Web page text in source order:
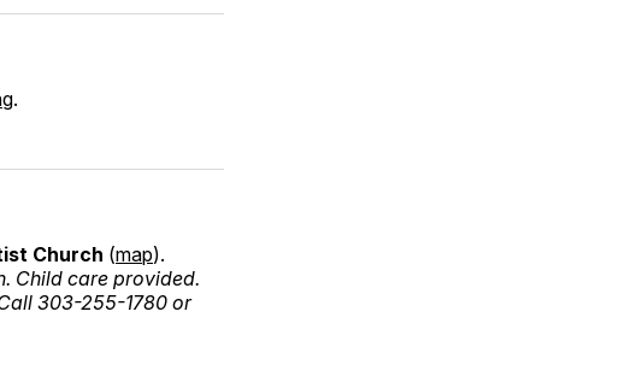
.
Church (map).
Child care provided.
303-255-1780 or